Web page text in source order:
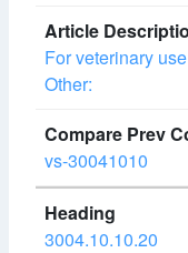
For veterinary use
Other:
vs-30041010
3004.10.10.20